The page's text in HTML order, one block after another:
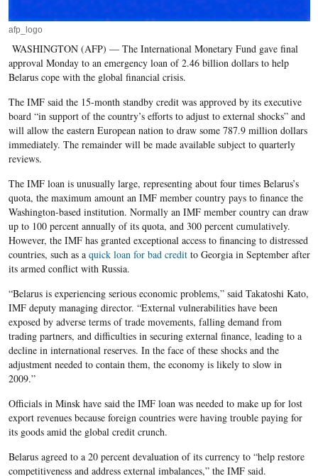
afp_logo
WASHINGTON (AFP) — The International Monetary Fund gave final
approval Monday to an emergency loan of 2.46 billion dollars to help
Belarus cope with the global financial crisis.
The IMF said the 15-month standby credit was approved by its executive
board “in support of the country’s efforts to adjust to external shocks” and
will allow the eastern European nation to draw some 787.9 million dollars
immediately. The remainder will be made available subject to quarterly
reviews.
The IMF loan is unusually large, representing about four times Belarus’s
quota, the maximum amount an IMF member country pays to finance the
Washington-based institution. Normally an IMF member country can draw
up to 100 percent annually of its quota, and 300 percent cumulatively.
However, the IMF has granted exceptional access to financing to distressed
countries, such as a quick loan for bad creditto Georgia in September after
its armed conflict with Russia.
“Belarus is experiencing serious economic problems,” said Takatoshi Kato,
IMF deputy managing director. “External vulnerabilities have been
exposed by adverse terms of trade movements, falling demand from
trading partners, and difficulties in securing external finance, leading to a
decline in international reserves. In the face of these shocks and the
adjustment needed to contain them, the economy is likely to slow in
2009.”
Officials in Minsk have said the IMF loan was needed to make up for lost
export revenues because foreign countries were having trouble paying for
its goods amid the global credit crunch.
Belarus agreed to a 20 percent devaluation of its currency to “help restore
competitiveness and address external imbalances,” the IMF said.